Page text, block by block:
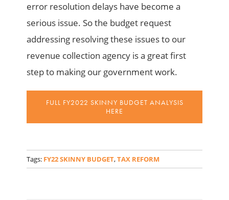
error resolution delays have become a
serious issue. Sothe budget request
addressing resolving these issuesto our
revenue collection agency is a great first
stepto making our governmentwork.
FULL FY2022 SKINNY BUDGET ANALYSIS
HERE
Tags: FY22 SKINNY BUDGET,TAX REFORM